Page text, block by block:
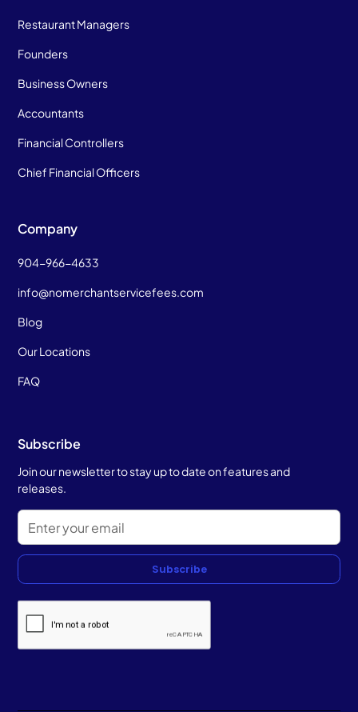
Restaurant Managers
Founders
Business Owners
Accountants
Financial Controllers
Chief Financial Officers
Company
904-966-4633
info@nomerchantservicefees.com
Blog
Our Locations
FAQ
Subscribe
Join our newsletter to stay up to date on features and
releases.
Subscribe